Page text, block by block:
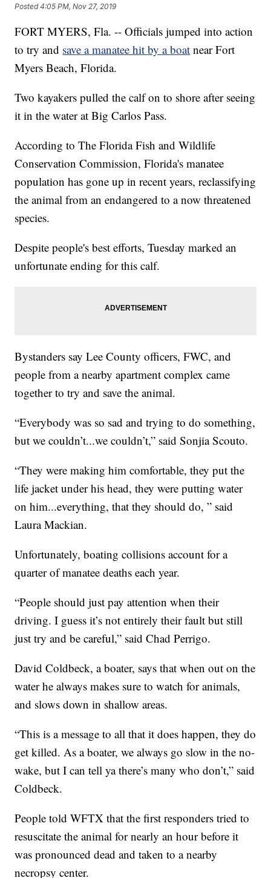
Posted4:05 PM, Nov 27, 2019
FORT MYERS, Fla. -- Officials jumped into action
to try and save a manatee hit by a boat near Fort
Myers Beach, Florida.
Two kayakers pulled the calf on to shore after seeing
it in the water at Big Carlos Pass.
According to The Florida Fish and Wildlife
Conservation Commission, Florida's manatee
population has gone up in recent years, reclassifying
the animal from an endangered to a now threatened
species.
Despite people's best efforts, Tuesday marked an
unfortunate ending for this calf.
Bystanders say Lee County officers, FWC, and
people from a nearby apartment complex came
together to try and save the animal.
“Everybody was so sad and trying to do something,
but we couldn’t...we couldn’t,” said Sonjia Scouto.
“They were making him comfortable, they put the
life jacket under his head, they were putting water
on him...everything, that they should do, ” said
Laura Mackian.
Unfortunately, boating collisions account for a
quarter of manatee deaths each year.
“People should just pay attention when their
driving. I guess it’s not entirely their fault but still
just try and be careful,” said Chad Perrigo.
David Coldbeck, a boater, says that when out on the
water he always makes sure to watch for animals,
and slows down in shallow areas.
“This is a message to all that it does happen, they do
get killed. As a boater, we always go slow in the no-
wake, but I can tell ya there’s many who don’t,” said
Coldbeck.
People told WFTX that the first responders tried to
resuscitate the animal for nearly an hour before it
was pronounced dead and taken to a nearby
necropsy center.